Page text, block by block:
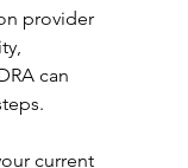
provider
can
current